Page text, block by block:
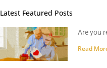
Latest Featured Posts
Are you
Read